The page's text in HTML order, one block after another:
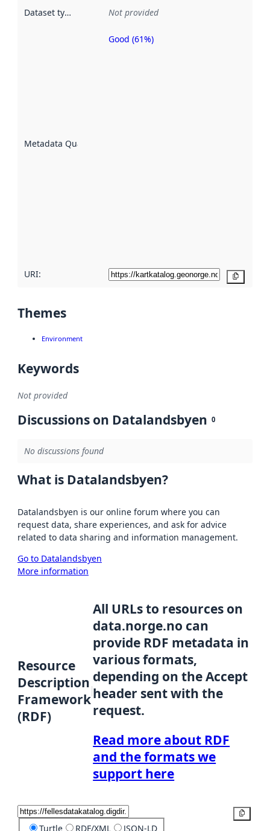
Dataset type Not provided
Metadata Quality
Metadata
Good (61%)
URI:
Themes
Environment
Keywords
Not provided
Discussions on Datalandsbyen 0
No discussions found
What is Datalandsbyen?
Datalandsbyen is our online forum where you can
request data, share experiences, and ask for advice
related to data sharing and information management.
Go to Datalandsbyen
More information
Resource
Description
Framework
(RDF)
All URLs to resources on
data.norge.no can
provide RDF metadata in
various formats,
depending on the Accept
header sent with the
request.
Read more about RDF
and the formats we
support here
Turtle RDF/XML JSON-LD